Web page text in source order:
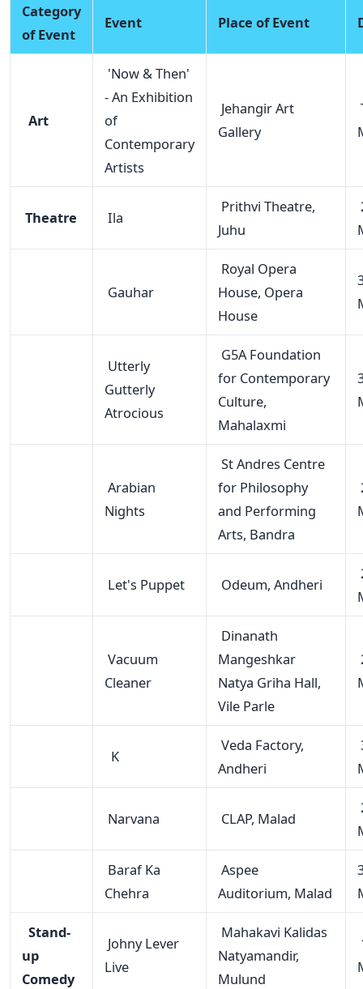
Category
of Event
Event Place of Event
Art
'Now & Then'
- An Exhibition
of
Contemporary
Artists
Jehangir Art
Gallery
Theatre Ila
Prithvi Theatre,
Juhu
Gauhar
Royal Opera
House, Opera
House
Utterly
Gutterly
Atrocious
G5A Foundation
for Contemporary
Culture,
Mahalaxmi
Arabian
Nights
St Andres Centre
for Philosophy
and Performing
Arts, Bandra
Let's Puppet Odeum, Andheri
Vacuum
Cleaner
Dinanath
Mangeshkar
Natya Griha Hall,
Vile Parle
K
Veda Factory,
Andheri
Narvana CLAP, Malad
Baraf Ka
Chehra
Aspee
Auditorium, Malad
Stand-
up
Comedy
Johny Lever
Live
Mahakavi Kalidas
Natyamandir,
Mulund